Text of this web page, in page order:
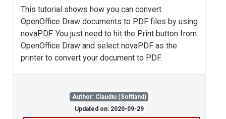
This tutorial shows how you can convert
OpenOffice Draw documents to PDF files by using
novaPDF. You just need to hit the Print button from
OpenOffice Draw and select novaPDF as the
printer to convert your document to PDF.
Author: Claudiu (Softland)
Updated on: 2020-09-29